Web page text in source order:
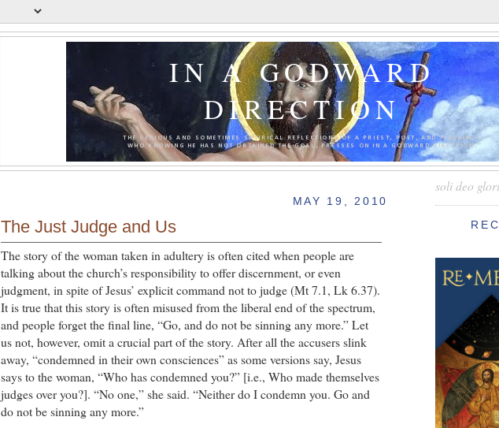
IN A GODWARD
DIRECTION
THE SERIOUS AND SOMETIMES SATIRICAL REFLECTIONS OF A PRIEST, POET, AND PILGRIM —
WHO KNOWING HE HAS NOT OBTAINED THE GOAL, PRESSES ON IN A GODWARD DIRECTION.
MAY 19, 2010
The Just Judge and Us
The story of the woman taken in adultery is often cited when people are
talking about the church’s responsibility to offer discernment, or even
judgment, in spite of Jesus’ explicit command not to judge (Mt 7.1, Lk 6.37).
It is true that this story is often misused from the liberal end of the spectrum,
and people forget the final line, “Go, and do not be sinning any more.” Let
us not, however, omit a crucial part of the story. After all the accusers slink
away, “condemned in their own consciences” as some versions say, Jesus
says to the woman, “Who has condemned you?” [i.e., Who made themselves
judges over you?]. “No one,” she said. “Neither do I condemn you. Go and
do not be sinning any more.”
soli deo